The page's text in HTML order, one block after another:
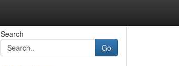
Search
Go